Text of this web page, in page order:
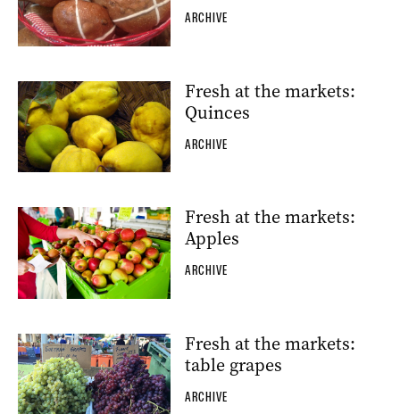
ARCHIVE
Fresh at the markets:
Quinces
ARCHIVE
Fresh at the markets:
Apples
ARCHIVE
Fresh at the markets:
table grapes
ARCHIVE